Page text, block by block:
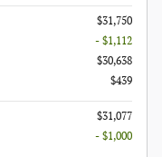
$31,750
- $1,112
$30,638
$439
$31,077
- $1,000